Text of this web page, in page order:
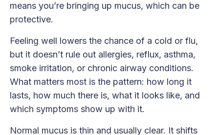
means you’re bringing up mucus, which can be
protective.
Feeling well lowers the chance of a cold or flu,
but it doesn’t rule out allergies, reflux, asthma,
smoke irritation, or chronic airway conditions.
What matters most is the pattern: how long it
lasts, how much there is, what it looks like, and
which symptoms show up with it.
Normal mucus is thin and usually clear. It shifts